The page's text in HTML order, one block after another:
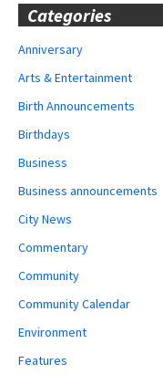
Categories
Anniversary
Arts & Entertainment
Birth Announcements
Birthdays
Business
Business announcements
City News
Commentary
Community
Community Calendar
Environment
Features